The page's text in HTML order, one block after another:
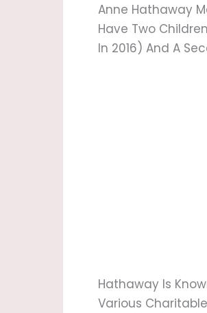
Anne Hathaway
Have Two
In 2016) And A
Hathaway Is
Various